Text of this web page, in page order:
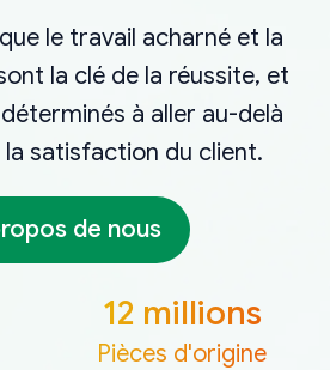
le travail acharné et la
la clé de la réussite, et
à aller au-delà
satisfaction du client.
de nous
12 millions
Pièces d'origine